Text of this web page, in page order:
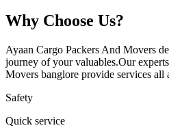
Why Choose Us?
Ayaan Cargo Packers And Movers
journey of your valuables.Our
Movers banglore provide services all
Safety
Quick service